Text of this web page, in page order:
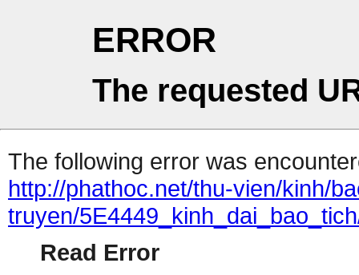
ERROR
The requested
The following error was
http://phathoc.net/thu-vien/kinh/
truyen/
Read Error